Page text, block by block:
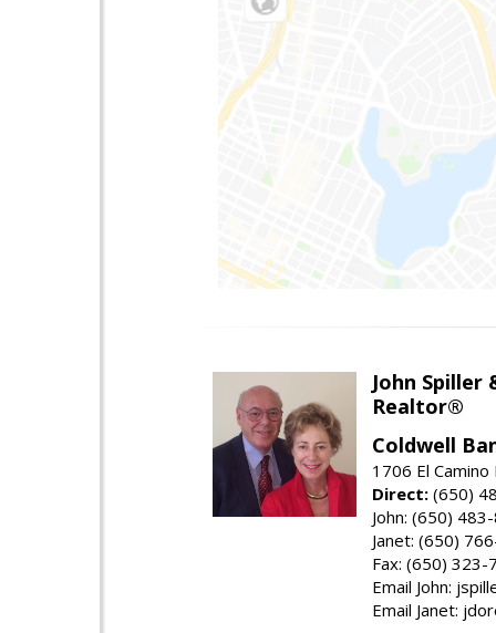
John Spiller
Realtor®
Coldwell
1706 El
Direct: (650)
John: (650)
Janet: (650)
Fax: (650) 323-
Email John:
Email Janet: